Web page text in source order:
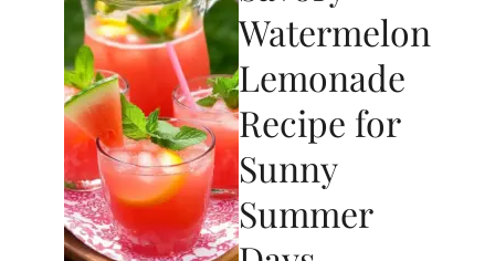
Watermelon
Lemonade
Recipe for
Sunny
Summer